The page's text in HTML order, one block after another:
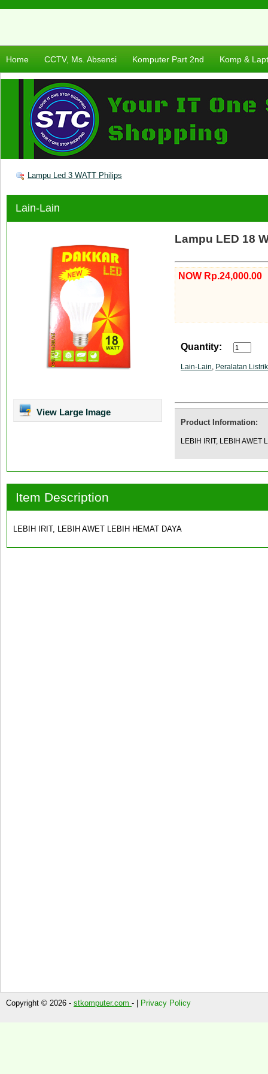
Home CCTV, Ms. Absensi Komputer Part 2nd Komp &
Lampu Led 3 WATT Philips
Lain-Lain
View Large Image
Lampu LED 18
NOW Rp.24,000.00
Quantity:
Lain-Lain, Peralatan Listrik
Product Information:
LEBIH IRIT, LEBIH AWET
Item Description
LEBIH IRIT, LEBIH AWET LEBIH HEMAT DAYA
Copyright © 2026 - stkomputer.com - | Privacy Policy